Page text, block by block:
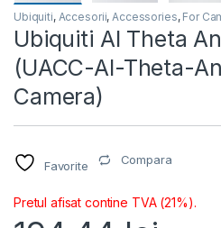
Ubiquiti, Accesorii,Accessories, For
Ubiquiti AI Theta
(UACC-AI-Theta-
Camera)
Favorite Compara
Pretul afisat contine TVA (21%).